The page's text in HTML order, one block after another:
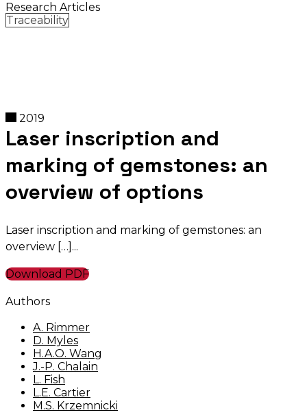
Research Articles
Traceability
2019
Laser inscription and
marking of gemstones: an
overview of options
Laser inscription and marking of gemstones: an
overview […]
Download PDF
Authors
A. Rimmer
D. Myles
H.A.O. Wang
J.-P. Chalain
L. Fish
L.E. Cartier
M.S. Krzemnicki